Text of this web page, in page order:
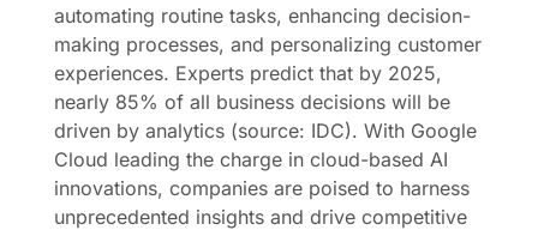
automating routine tasks, enhancing decision-
making processes, and personalizing customer
experiences. Experts predict that by 2025,
nearly 85% of all business decisions will be
driven by analytics (source: IDC). With Google
Cloud leading the charge in cloud-based AI
innovations, companies are poised to harness
unprecedented insights and drive competitive